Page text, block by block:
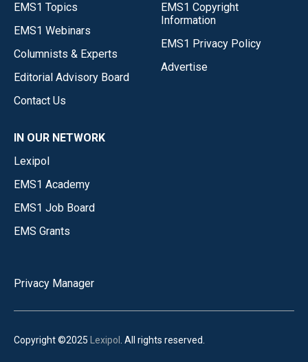
EMS1 Topics
EMS1 Webinars
Columnists & Experts
Editorial Advisory Board
Contact Us
EMS1 Copyright
Information
EMS1 Privacy Policy
Advertise
IN OUR NETWORK
Lexipol
EMS1 Academy
EMS1 Job Board
EMS Grants
Privacy Manager
Copyright ©2025 Lexipol . All rights reserved.